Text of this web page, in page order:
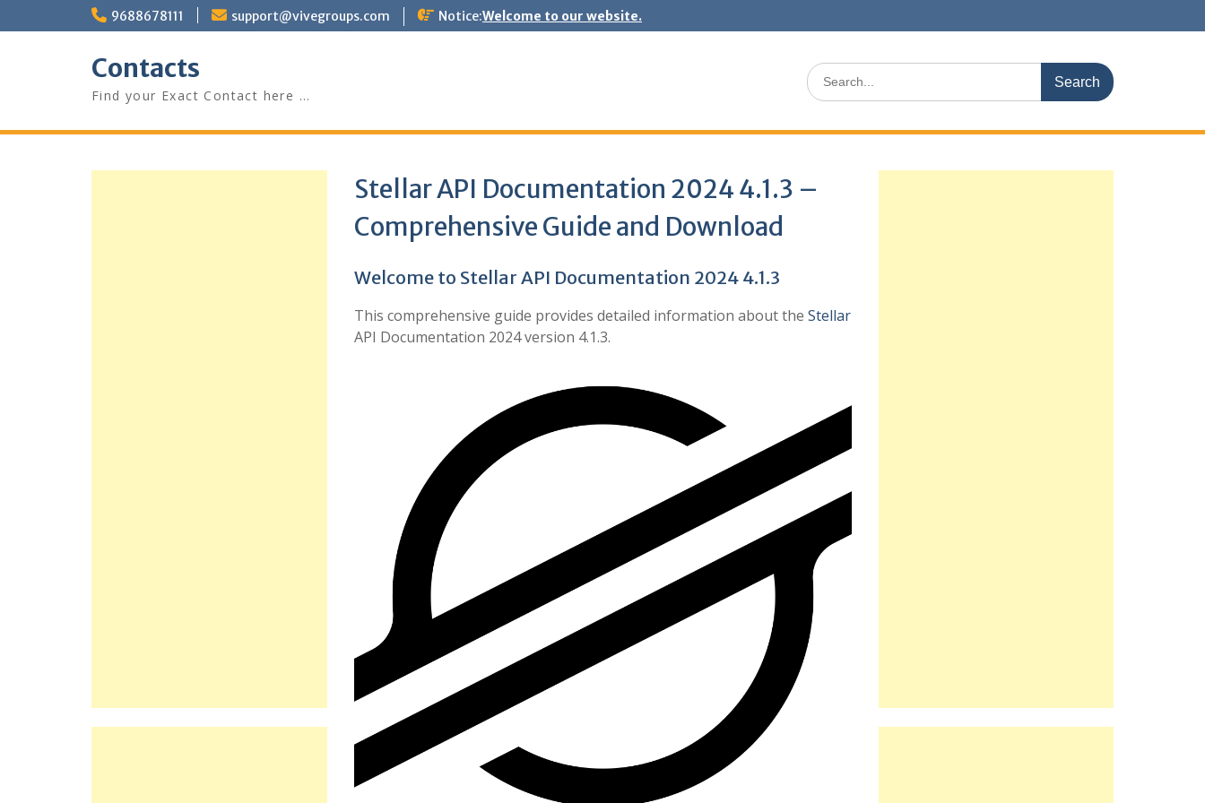
to
9688678111 support@vivegroups.com Notice:Welcome to our website.
Contacts
Find your Exact Contact here …
Search
for:
Stellar API Documentation 2024 4.1.3 –
Comprehensive Guide and Download
Welcome to Stellar API Documentation 2024 4.1.3
This comprehensive guide provides detailed information about the Stellar
API Documentation 2024 version 4.1.3.